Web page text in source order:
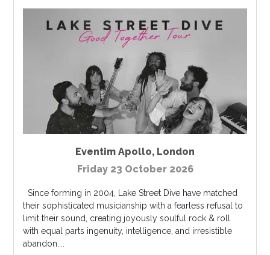
Eventim Apollo, London
Friday 23 October 2026
Since forming in 2004, Lake Street Dive have matched
their sophisticated musicianship with a fearless refusal to
limit their sound, creating joyously soulful rock & roll
with equal parts ingenuity, intelligence, and irresistible
abandon....